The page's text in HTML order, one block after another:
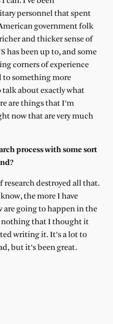
personnel that spent
government folk
and thicker sense of
has been up to, and some
corners of experience
something more
about exactly what
are things that I’m
now that are very much
process with some sort
research destroyed all that.
the more I have
going to happen in the
nothing that I thought it
writing it. It’s a lot to
but it’s been great.